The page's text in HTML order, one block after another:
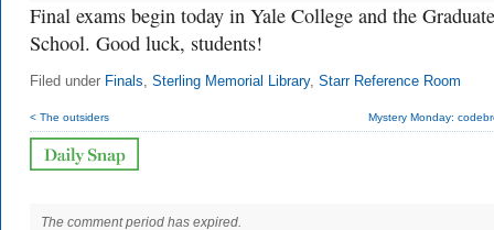
Final exams begin today in Yale College and the Graduate
School. Good luck, students!
Filed under Finals Sterling Memorial Library, Starr Reference Room
< The outsiders Mystery Monday:
The comment period has expired.